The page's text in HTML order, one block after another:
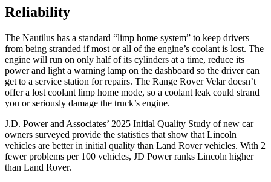
Reliability
The Nautilus has a standard “limp home system” to keep drivers
from being stranded if most or all of the engine’s coolant is lost. The
engine will run on only half of its cylinders at a time, reduce its
power and light a warning lamp on the dashboard so the driver can
get to a service station for repairs. The Range Rover Velar doesn’t
offer a lost coolant limp home mode, so a coolant leak could strand
you or seriously damage the truck’s engine.
J.D. Power and Associates’ 2025 Initial Quality Study of new car
owners surveyed provide the statistics that show that Lincoln
vehicles are better in initial quality than Land Rover vehicles. With 2
fewer problems per 100 vehicles, JD Power ranks Lincoln higher
than Land Rover.